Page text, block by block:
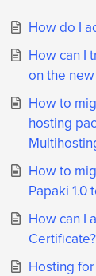
How do I
How can I
on the
How to
hosting
How to
Papaki 1.0
How can I
Certificate?
Hosting